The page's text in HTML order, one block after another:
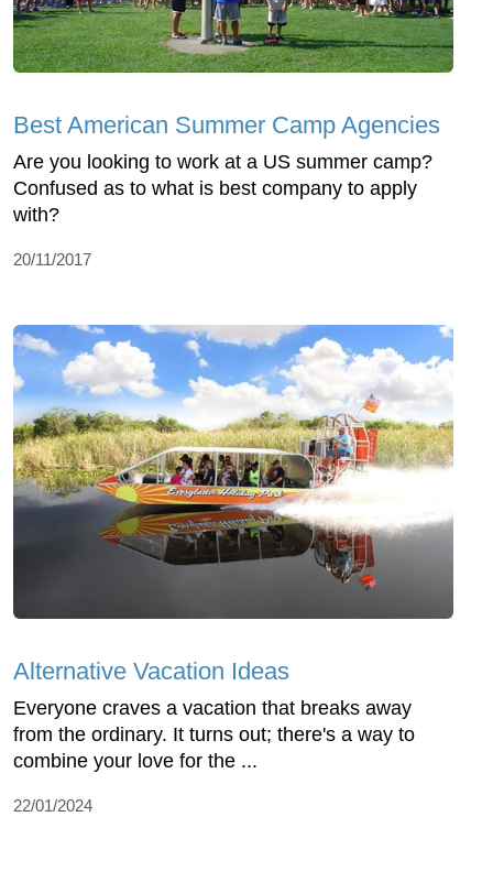
Best American Summer Camp Agencies
Are you looking to work at a US summer camp?
Confused as to what is best company to apply
with?
20/11/2017
Alternative Vacation Ideas
Everyone craves a vacation that breaks away
from the ordinary. It turns out; there's a way to
combine your love for the ...
22/01/2024